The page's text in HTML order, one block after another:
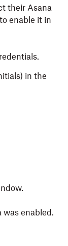
their Asana
enable it in
in the
was enabled.